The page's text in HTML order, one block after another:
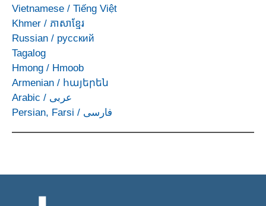
Vietnamese / Tiếng Việt
Khmer / ភាសាខ្មែរ
Russian / русский
Tagalog
Hmong / Hmoob
Armenian / հայերեն
Arabic / عربى
Persian, Farsi / فارسی